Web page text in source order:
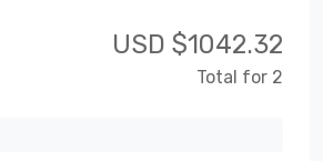
USD $1042.32
Total for 2